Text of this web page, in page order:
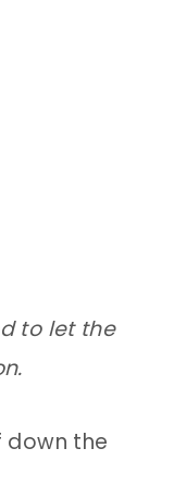
to let the
down the